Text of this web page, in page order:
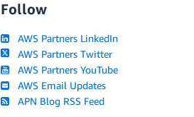
Follow
AWS Partners LinkedIn
AWS Partners Twitter
AWS Partners YouTube
AWS Email Updates
APN Blog RSS Feed